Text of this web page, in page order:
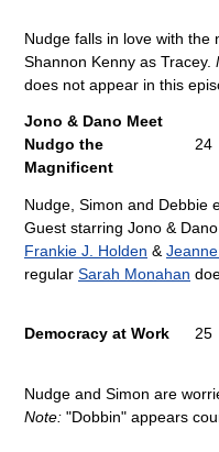
Nudge falls in love with the
Shannon Kenny as Tracey.
does not appear in this
Jono & Dano Meet
Nudgo the
Magnificent
24
Nudge, Simon and Debbie
Guest starring Jono &
Frankie J. Holden &
regular Sarah Monahan
Democracy at Work 25
Nudge and Simon are
Note: "Dobbin" appears